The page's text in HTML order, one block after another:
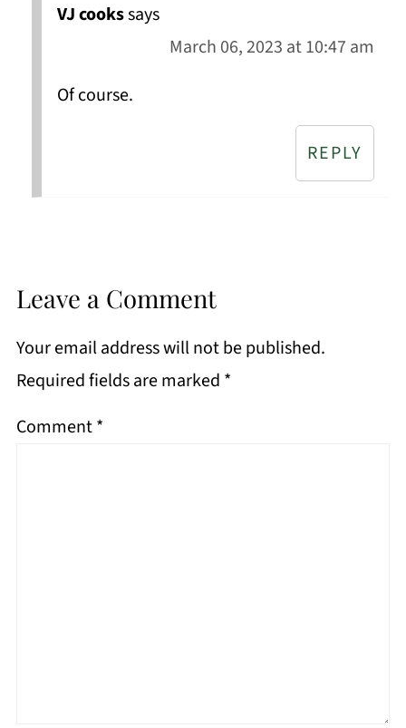
VJ cookssays
March 06, 2023 at 10:47 am
Of course.
REPLY
Leave a Comment
Your email address will not be published.
Required fields are marked *
Comment*